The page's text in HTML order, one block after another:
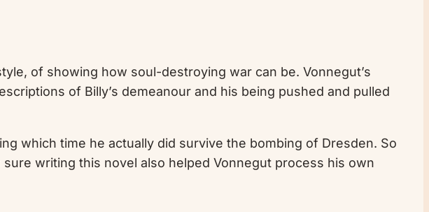
of showing how soul-destroying war can be. Vonnegut’s
of Billy’s demeanour and his being pushed and pulled
which time he actually did survive the bombing of Dresden. So
writing this novel also helped Vonnegut process his own